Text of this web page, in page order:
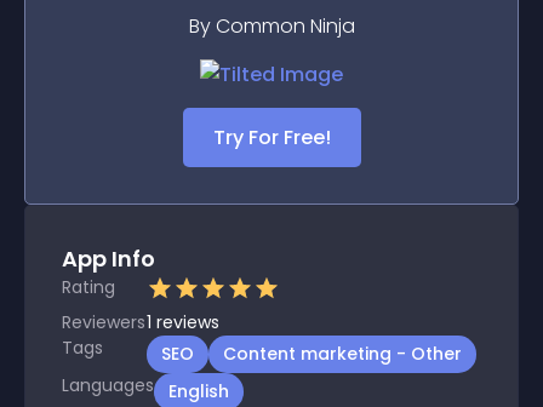
By Common Ninja
Try For Free!
App Info
Rating
Reviewers1 reviews
Tags
SEO
Content marketing - Other
Languages
English